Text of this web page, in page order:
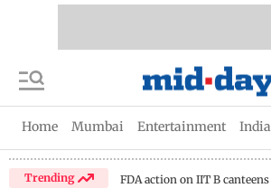
Home Mumbai Entertainment India
Trending FDA action on IIT B canteens